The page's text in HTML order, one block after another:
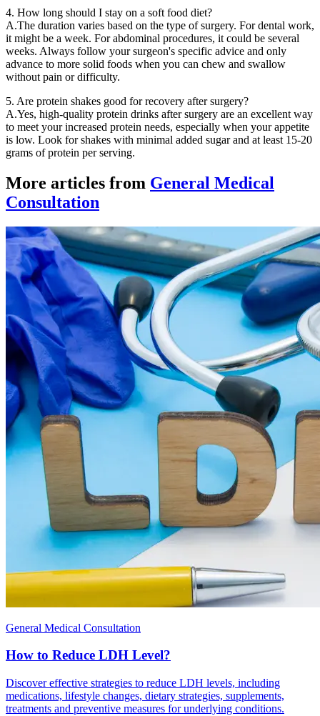
4. How long should I stay on a soft food diet?
A.The duration varies based on the type of surgery. For dental work,
it might be a week. For abdominal procedures, it could be several
weeks. Always follow your surgeon's specific advice and only
advance to more solid foods when you can chew and swallow
without pain or difficulty.
5. Are protein shakes good for recovery after surgery?
A.Yes, high-quality protein drinks after surgery are an excellent way
to meet your increased protein needs, especially when your appetite
is low. Look for shakes with minimal added sugar and at least 15-20
grams of protein per serving.
More articles from General Medical
Consultation
General Medical Consultation
How to Reduce LDH Level?
Discover effective strategies to reduce LDH levels, including
medications, lifestyle changes, dietary strategies, supplements,
treatments and preventive measures for underlying conditions.